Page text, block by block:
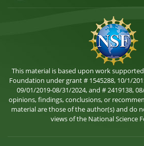
This material is based upon work
Foundation under grant # 1545288, 10/1/
09/01/2019-08/31/2024, and # 2419138,
opinions, findings, conclusions, or
material are those of the author(s) and do
views of the National Science